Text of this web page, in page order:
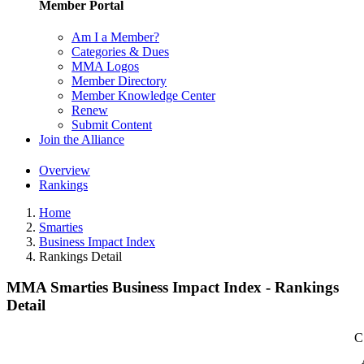
Member Portal
Am I a Member?
Categories & Dues
MMA Logos
Member Directory
Member Knowledge Center
Renew
Submit Content
Join the Alliance
Overview
Rankings
Home
Smarties
Business Impact Index
Rankings Detail
MMA Smarties Business Impact Index - Rankings
Detail